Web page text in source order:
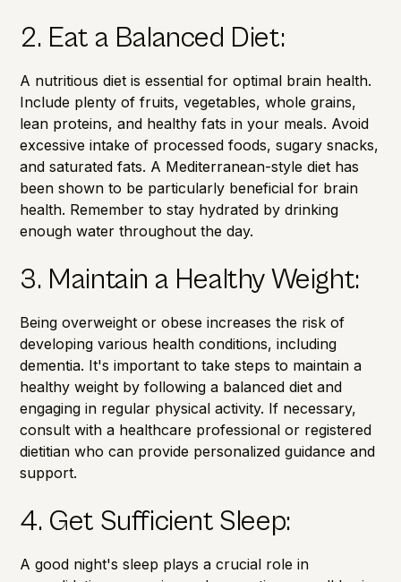
2. Eat a Balanced Diet:
A nutritious diet is essential for optimal brain health.
Include plenty of fruits, vegetables, whole grains,
lean proteins, and healthy fats in your meals. Avoid
excessive intake of processed foods, sugary snacks,
and saturated fats. A Mediterranean-style diet has
been shown to be particularly beneficial for brain
health. Remember to stay hydrated by drinking
enough water throughout the day.
3. Maintain a Healthy Weight:
Beingoverweight or obese increases the risk of
developing various health conditions, including
dementia. It's important to take steps to maintain a
healthy weight by following a balanced diet and
engaging in regular physical activity. If necessary,
consult with a healthcare professional or registered
dietitian who can provide personalized guidance and
support.
4. Get Sufficient Sleep:
A good night's sleep plays a crucial role in